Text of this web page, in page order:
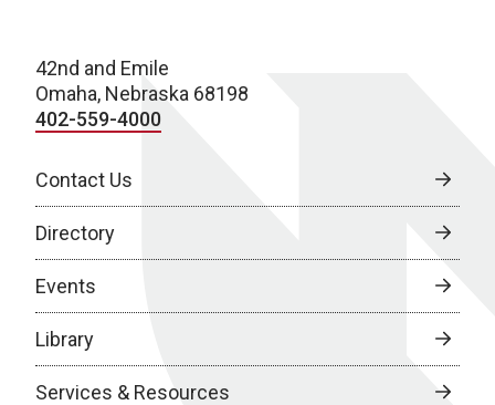
42nd and Emile
Omaha, Nebraska 68198
402-559-4000
Contact Us
Directory
Events
Library
Services & Resources